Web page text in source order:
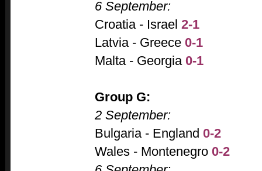
6 September:
Croatia - Israel 2-1
Latvia - Greece 0-1
Malta - Georgia0-1
Group G:
2 September:
Bulgaria - England 0-2
Wales - Montenegro 0-2